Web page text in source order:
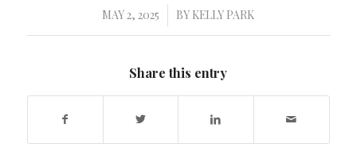
MAY 2, 2025
/ BY KELLY PARK
Share this entry